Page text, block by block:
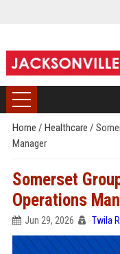
Home / Healthcare /
Manager
Somerset
Operations
Jun 29, 2026 Twila